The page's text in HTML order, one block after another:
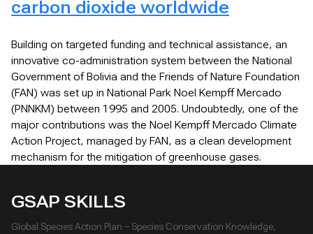
carbon dioxide worldwide
Building on targeted funding and technical assistance, an
innovative co-administration system between the National
Government of Bolivia and the Friends of Nature Foundation
(FAN) was set up in National Park Noel Kempff Mercado
(PNNKM) between 1995 and 2005. Undoubtedly, one of the
major contributions was the Noel Kempff Mercado Climate
Action Project, managed by FAN, as a clean development
mechanism for the mitigation of greenhouse gases.
GSAP SKILLS
Global Species Action Plan – Species Conservation Knowledge,